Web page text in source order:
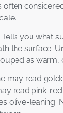
often
Tells you what
the surface.
as warm,
may read
read pink,
olive-leaning.